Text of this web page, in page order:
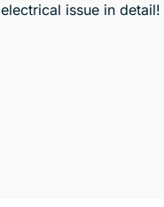
electrical issue in detail!